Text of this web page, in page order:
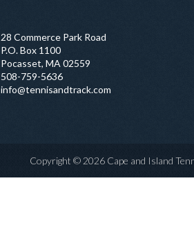
28 Commerce Park Road
P.O. Box 1100
Pocasset, MA 02559
508-759-5636
info@tennisandtrack.com
Copyright © 2026 Cape and Island